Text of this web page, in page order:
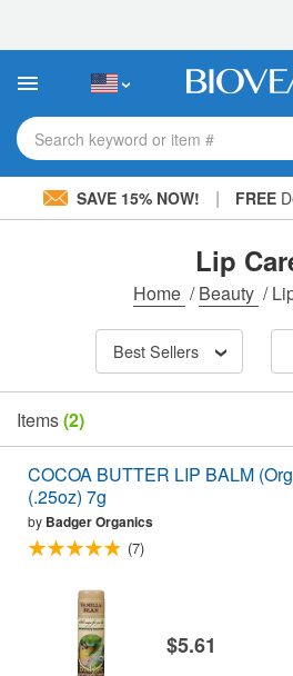
This
includes
accessibility
system.Search keyword or item #
SAVE 15% NOW! | FREE
Lip
Home /Beauty /
Best Sellers
Items(2)
COCOA BUTTER LIP BALM
(.25oz) 7g
by Badger Organics
(7)
$5.61